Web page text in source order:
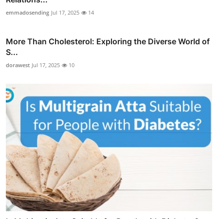
emmadosending Jul 17, 2025 14
More Than Cholesterol: Exploring the Diverse World of
S...
dorawest Jul 17, 2025 10